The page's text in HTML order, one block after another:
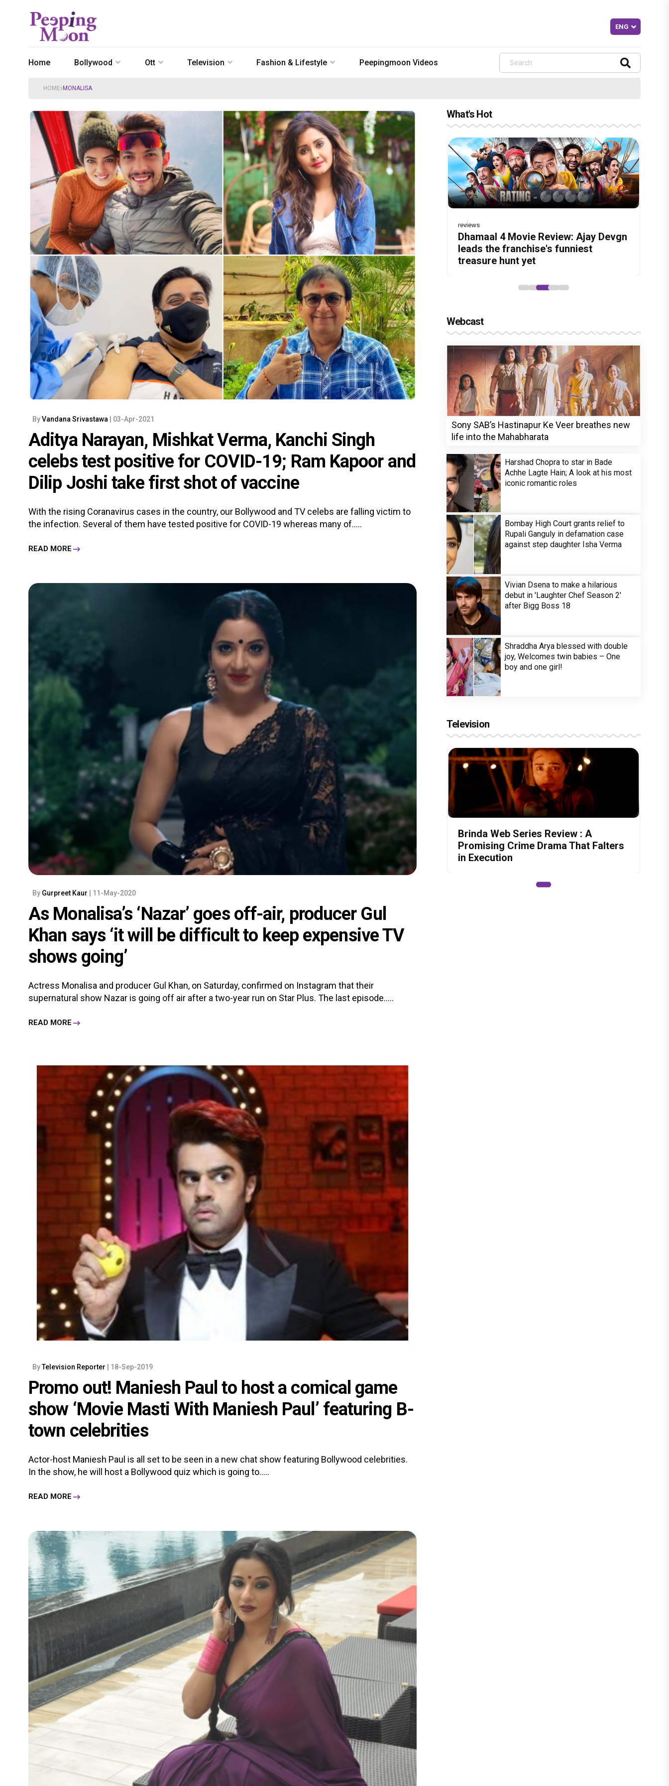
Home Bollywood Ott Television Fashion & Lifestyle Peepingmoon Videos
HOME MONALISA
ByVandana Srivastawa | 03-Apr-2021
Aditya Narayan, Mishkat Verma, Kanchi Singh
celebs test positive for COVID-19; Ram Kapoor and
Dilip Joshi take first shot of vaccine
With the rising Coranavirus cases in the country, our Bollywood and TV celebs are falling victim to
the infection. Several of them have tested positive for COVID-19 whereas many of.....
READ MORE
By Gurpreet Kaur | 11-May-2020
As Monalisa’s ‘Nazar’ goes off-air, producer Gul
Khan says ‘it will be difficult to keep expensive TV
shows going’
Actress Monalisa and producer Gul Khan, on Saturday, confirmed on Instagram that their
supernatural show Nazar is going off air after a two-year run on Star Plus. The last episode.....
READ MORE
ByTelevision Reporter | 18-Sep-2019
Promo out! Maniesh Paul to host a comical game
show ‘Movie Masti With Maniesh Paul’ featuring B-
town celebrities
Actor-host Maniesh Paul is all set to be seen in a new chat show featuring Bollywood celebrities.
In the show, he will host a Bollywood quiz which is going to.....
READ MORE
What's Hot
Before Pritam and Pedro, There Was
Amit Dubey, The Storyteller Behind
the Stories
DC Movie review : Wamiqa Gabbi
roars in this stylish action entertainer
led by Lokesh Kanagaraj
reviews
Dhamaal 4 Movie Review: Ajay Devgn
leads the franchise's funniest
treasure hunt yet
Jan Neta Movie Review: Vijay's final
film before politics is a full-on mass
entertainer
The India Story Movie Review: Kajal
Aggarwal and Shreyas Talpade lead a
powerful wake-up call
Webcast
Sony SAB’s Hastinapur Ke Veer breathes new
life into the Mahabharata
Harshad Chopra to star in Bade
Achhe Lagte Hain; A look at his most
iconic romantic roles
Bombay High Court grants relief to
Rupali Ganguly in defamation case
against step daughter Isha Verma
Vivian Dsena to make a hilarious
debut in 'Laughter Chef Season 2'
after Bigg Boss 18
Shraddha Arya blessed with double
joy, Welcomes twin babies – One
boy and one girl!
Television
Brinda Web Series Review : A
Promising Crime Drama That Falters
in Execution